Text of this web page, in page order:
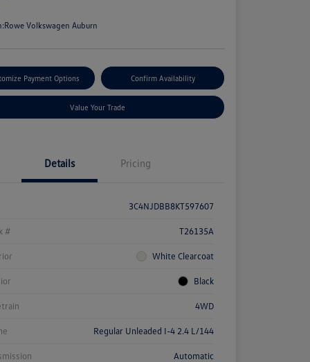
Rowe Volkswagen Auburn
Payment Options Confirm Availability
Value Your Trade
Details Pricing
3C4NJDBB8KT597607
# T26135A
White Clearcoat
Black
4WD
Regular Unleaded I-4 2.4 L/144
Automatic